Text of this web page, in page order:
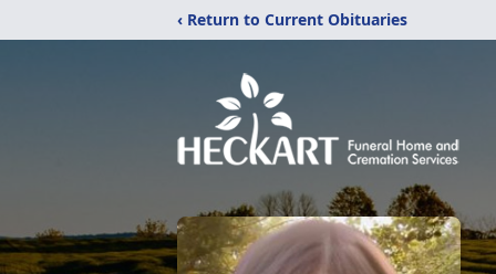
‹ Return to Current Obituaries